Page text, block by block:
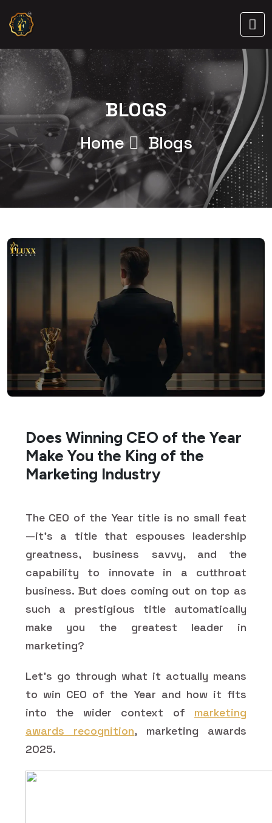
BLOGS
Home Blogs
Does Winning CEO of the Year
Make You the King of the
Marketing Industry
The CEO of the Year title is no small feat
—it's a title that espouses leadership
greatness, business savvy, and the
capability to innovate in a cutthroat
business. But does coming out on top as
such a prestigious title automatically
make you the greatest leader in
marketing?
Let's go through what it actually means
to win CEO of the Year and how it fits
into the wider context of marketing
awards recognition, marketing awards
2025.